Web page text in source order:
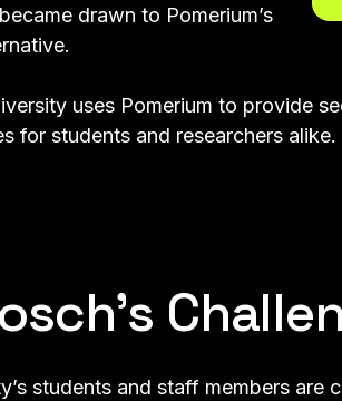
drawn to Pomerium’s
uses Pomerium to provide
for students and researchers alike.
students and staff members